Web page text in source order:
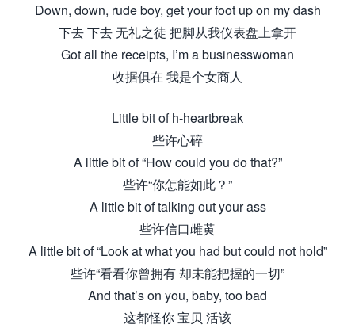
Down, down, rude boy, get your foot up on my dash
下去 下去 无礼之徒 把脚从我仪表盘上拿开
Got all the receipts, I’m a businesswoman
收据俱在 我是个女商人
Little bit of h-heartbreak
些许心碎
A little bit of “How could you do that?”
些许“你怎能如此？”
A little bit of talking out your ass
些许信口雌黄
A little bit of “Look at what you had but could not hold”
些许“看看你曾拥有 却未能把握的一切”
And that’s on you, baby, too bad
这都怪你 宝贝 活该